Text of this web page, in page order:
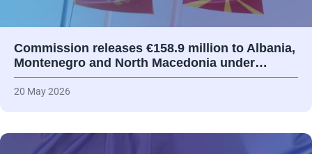
Commission releases €158.9 million to Albania,
Montenegro and North Macedonia under…
20 May 2026